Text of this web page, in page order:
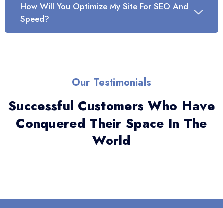
How Will You Optimize My Site For SEO And
Speed?
Our Testimonials
Successful Customers Who Have
Conquered Their Space In The
World